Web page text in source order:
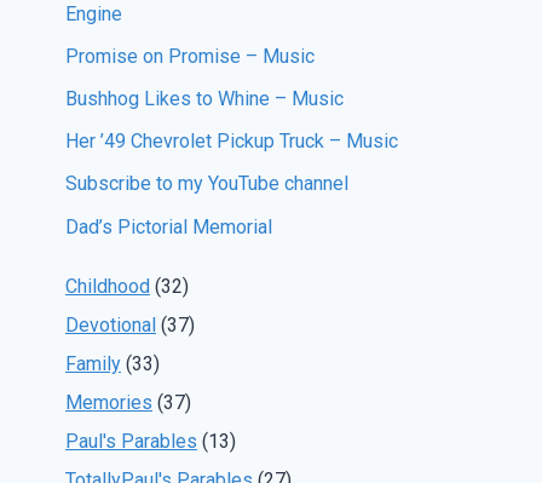
Engine
Promise on Promise – Music
Bushhog Likes to Whine – Music
Her ’49 Chevrolet Pickup Truck – Music
Subscribe to my YouTube channel
Dad’s Pictorial Memorial
Childhood (32)
Devotional (37)
Family (33)
Memories (37)
Paul's Parables (13)